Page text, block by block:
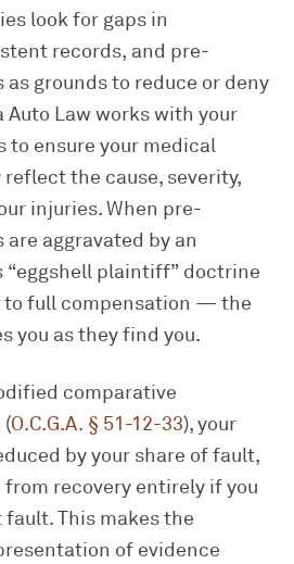
look for gaps in
records, and pre-
grounds to reduce or deny
Auto Law works with your
to ensure your medical
the cause, severity,
injuries. When pre-
aggravated by an
“eggshell plaintiff” doctrine
to full compensation — the
you as they find you.
comparative
(O.C.G.A. § 51-12-33), your
by your share of fault,
from recovery entirely if you
fault. This makes the
of evidence